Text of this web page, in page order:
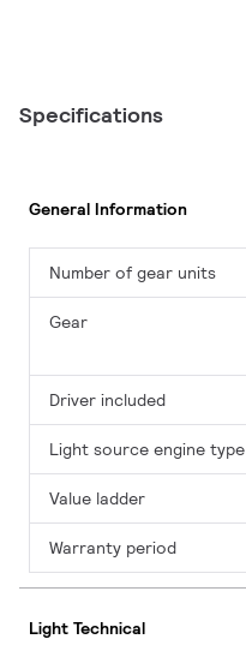
Specifications
General Information
Number of gear units
Gear
Driver included
Light source engine type
Value ladder
Warranty period
Light Technical